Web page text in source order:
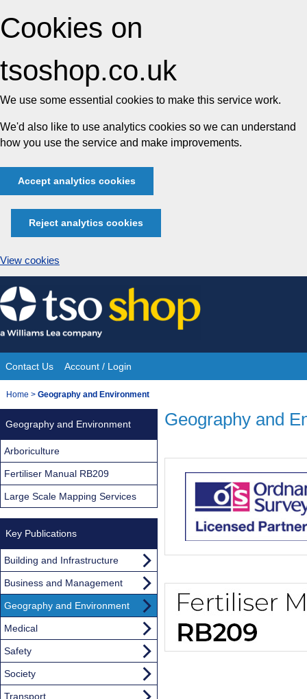
Cookies on
tsoshop.co.uk
We use some essential cookies to make this service work.
We'd also like to use analytics cookies so we can understand
how you use the service and make improvements.
Accept analytics cookies
Reject analytics cookies
View cookies
Skip
to
content
Site
Navigation
Contact Us Account / Login
You
Home > Geography and Environment
Geography and
Geography and Environment
Arboriculture
Fertiliser Manual RB209
Large Scale Mapping Services
Key Publications
Building and Infrastructure
Business and Management
Geography and Environment
Medical
Safety
Society
Transport